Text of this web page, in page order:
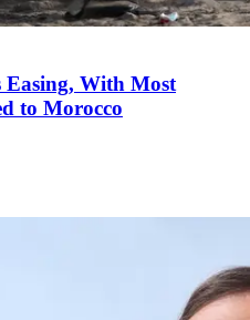
Easing, With Most
to Morocco